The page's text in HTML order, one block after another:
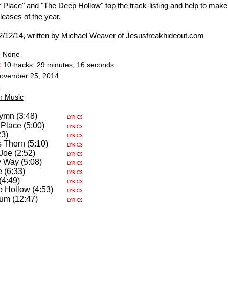
Place" and "The Deep Hollow" top the track-listing and help to make
of the year.
12/14, written by Michael Weaver of Jesusfreakhideout.com
None
10 tracks: 29 minutes, 16 seconds
25, 2014
Music
(3:48)
(5:00)
Thorn (5:10)
(2:52)
Way (5:08)
(6:33)
Hollow (4:53)
(12:47)